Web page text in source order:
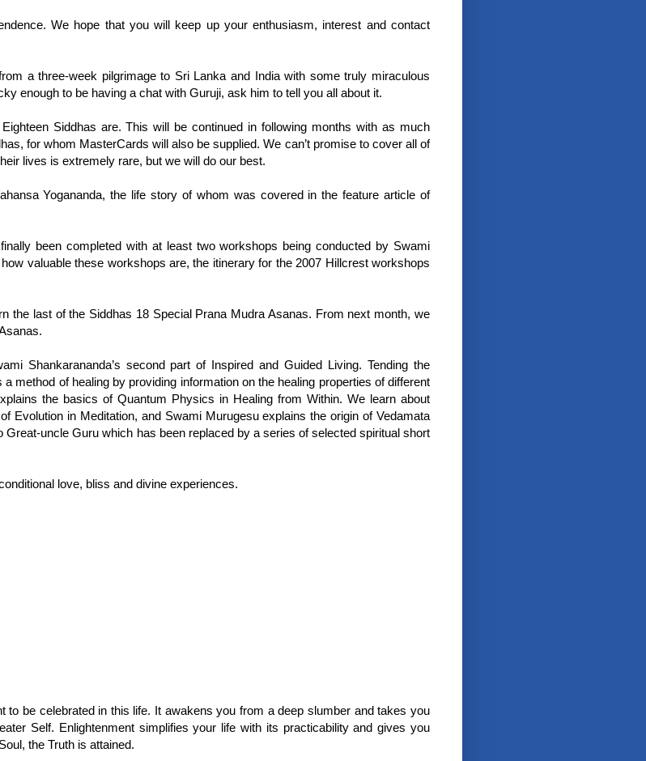
We hope that you will keep up your enthusiasm, interest and contact
a three-week pilgrimage to Sri Lanka and India with some truly miraculous
enough to be having a chat with Guruji, ask him to tell you all about it.
Siddhas are. This will be continued in following months with as much
for whom MasterCards will also be supplied. We can’t promise to cover all of
lives is extremely rare, but we will do our best.
Yogananda, the life story of whom was covered in the feature article of
been completed with at least two workshops being conducted by Swami
valuable these workshops are, the itinerary for the 2007 Hillcrest workshops
the last of the Siddhas 18 Special Prana Mudra Asanas. From next month, we
Shankarananda’s second part of Inspired and Guided Living. Tending the
method of healing by providing information on the healing properties of different
the basics of Quantum Physics in Healing from Within. We learn about
Evolution in Meditation, and Swami Murugesu explains the origin of Vedamata
uncle Guru which has been replaced by a series of selected spiritual short
love, bliss and divine experiences.
to be celebrated in this life. It awakens you from a deep slumber and takes you
Self. Enlightenment simplifies your life with its practicability and gives you
the Truth is attained.